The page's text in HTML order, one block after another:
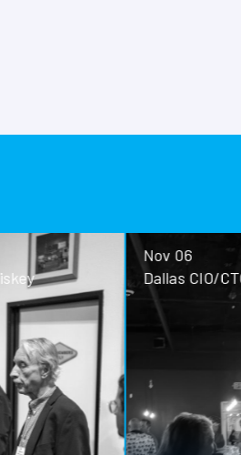
Nov 06
Dallas CIO/CTO